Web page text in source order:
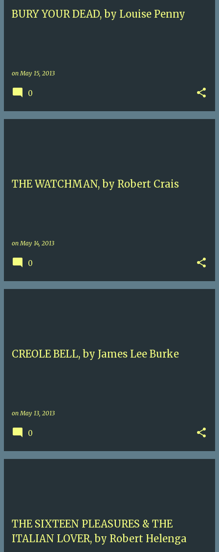
BURY YOUR DEAD, by Louise Penny
onMay 15, 2013
0
THE WATCHMAN, by Robert Crais
onMay 14, 2013
0
CREOLE BELL, by James Lee Burke
onMay 13, 2013
0
THE SIXTEEN PLEASURES & THE
ITALIAN LOVER, by Robert Helenga